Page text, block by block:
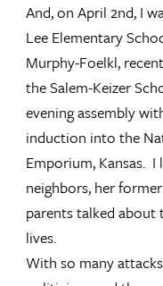
And, on April 2nd, I
Lee Elementary
Murphy-Foelkl,
the Salem-Keizer
evening assembly
induction into the
Emporium, Kansas. I
neighbors, her
parents talked about
lives.
With so many